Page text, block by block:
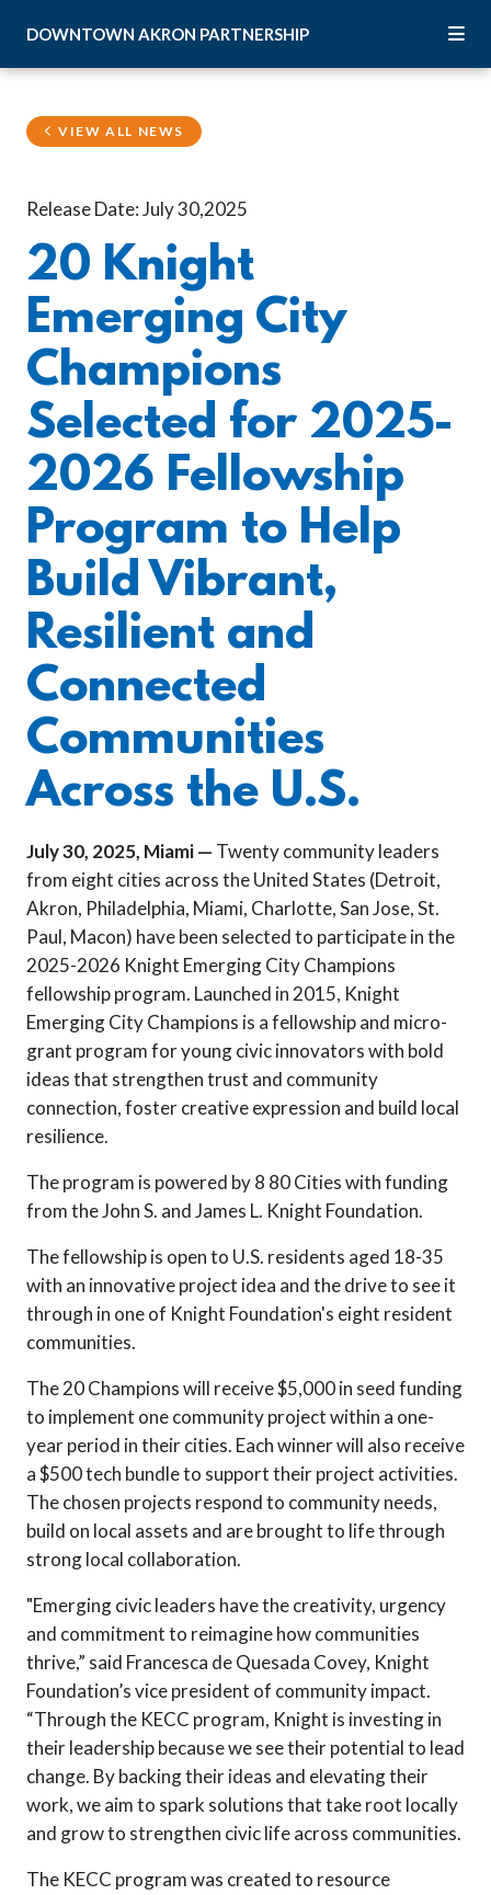
DOWNTOWN AKRON PARTNERSHIP
VIEW ALL NEWS
Release Date: July 30,2025
20 Knight
Emerging City
Champions
Selected for 2025-
2026 Fellowship
Program to Help
Build Vibrant,
Resilient and
Connected
Communities
Across the U.S.
July 30, 2025, Miami — Twenty community leaders
from eight cities across the United States (Detroit,
Akron, Philadelphia, Miami, Charlotte, San Jose, St.
Paul, Macon) have been selected to participate in the
2025-2026 Knight Emerging City Champions
fellowship program. Launched in 2015, Knight
Emerging City Champions is a fellowship and micro-
grant program for young civic innovators with bold
ideas that strengthen trust and community
connection, foster creative expression and build local
resilience.
The program is powered by 8 80 Cities with funding
from the John S. and James L. Knight Foundation.
The fellowship is open to U.S. residents aged 18-35
with an innovative project idea and the drive to see it
through in one of Knight Foundation's eight resident
communities.
The 20 Champions will receive $5,000 in seed funding
to implement one community project within a one-
year period in their cities. Each winner will also receive
a $500 tech bundle to support their project activities.
The chosen projects respond to community needs,
build on local assets and are brought to life through
strong local collaboration.
"Emerging civic leaders have the creativity, urgency
and commitment to reimagine how communities
thrive,” said Francesca de Quesada Covey, Knight
Foundation’s vice president of community impact.
“Through the KECC program, Knight is investing in
their leadership because we see their potential to lead
change. By backing their ideas and elevating their
work, we aim to spark solutions that take root locally
and grow to strengthen civic life across communities.
The KECC program was created to resource